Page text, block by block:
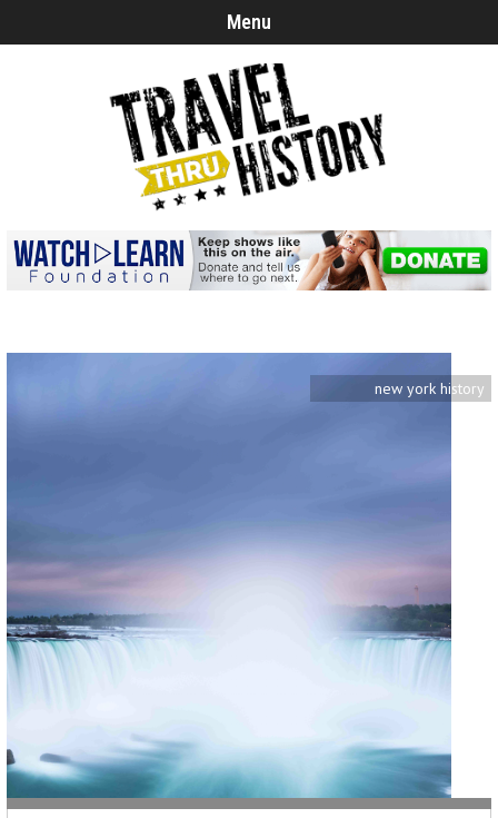
Menu
new york history